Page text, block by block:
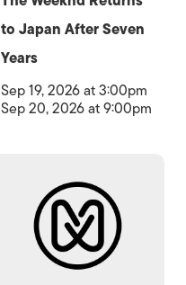
to Japan After Seven
Years
Sep 19, 2026 at 3:00pm
Sep 20, 2026 at 9:00pm